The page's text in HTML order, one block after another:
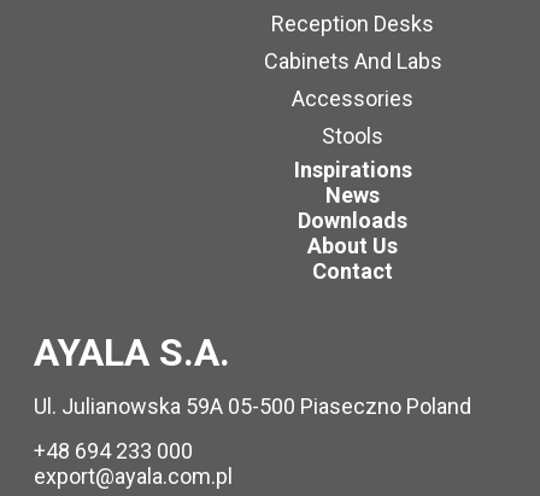
Reception Desks
Cabinets And Labs
Accessories
Stools
Inspirations
News
Downloads
About Us
Contact
AYALA S.A.
Ul. Julianowska 59A 05-500 Piaseczno Poland
+48 694 233 000
export@ayala.com.pl